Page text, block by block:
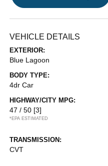
VEHICLE DETAILS
EXTERIOR:
Blue Lagoon
BODY TYPE:
4dr Car
HIGHWAY/CITY MPG:
47 / 50 [3]
*EPA ESTIMATED
TRANSMISSION:
CVT